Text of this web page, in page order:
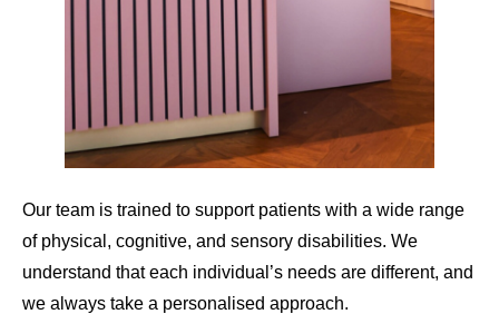
Our team is trained to support patients with a wide range
of physical, cognitive, and sensory disabilities. We
understand that each individual’s needs are different, and
we always take a personalised approach.